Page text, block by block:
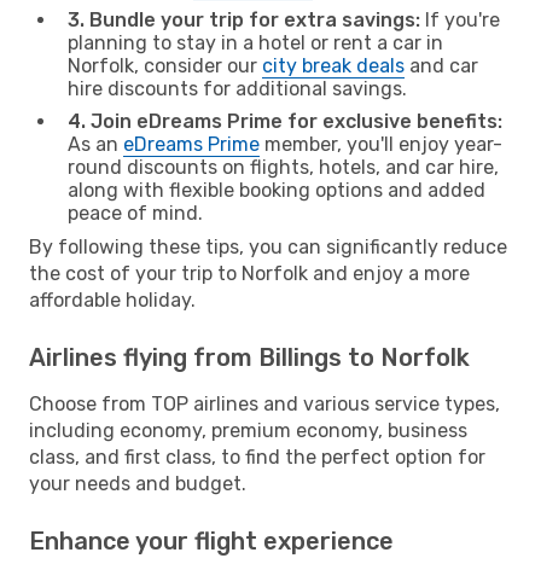
3. Bundle your trip for extra savings: If you're
planning to stay in a hotel or rent a car in
Norfolk, consider our city break deals and car
hire discounts for additional savings.
4. Join eDreams Prime for exclusive benefits:
As an eDreams Prime member, you'll enjoy year-
round discounts on flights, hotels, and car hire,
along with flexible booking options and added
peace of mind.
By following these tips, you can significantly reduce
the cost of your trip to Norfolk and enjoy a more
affordable holiday.
Airlines flying from Billings to Norfolk
Choose from TOP airlines and various service types,
including economy, premium economy, business
class, and first class, to find the perfect option for
your needs and budget.
Enhance your flight experience